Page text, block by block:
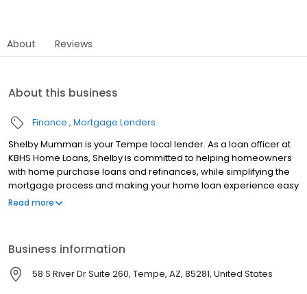
About Reviews
About this business
Finance Mortgage Lenders
Shelby Mumman is your Tempe local lender. As a loan officer at
KBHS Home Loans, Shelby is committed to helping homeowners
with home purchase loans and refinances, while simplifying the
mortgage process and making your home loan experience easy
to navigate. Contact Shelby at (480) 355-4970 for more
Read more
Business information
58 S River Dr Suite 260, Tempe, AZ, 85281, United States